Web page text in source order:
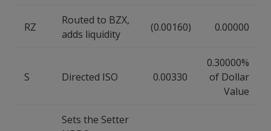
RZ
Routed to BZX,
adds liquidity
(0.00160) 0.00000
S Directed ISO 0.00330
0.30000%
of Dollar
Value
Sets the Setter